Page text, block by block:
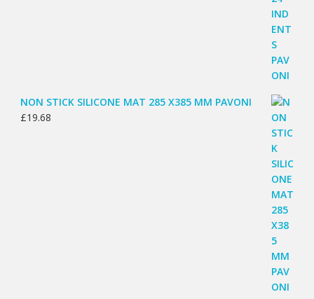
NON STICK SILICONE MAT 285 X385 MM PAVONI
£19.68